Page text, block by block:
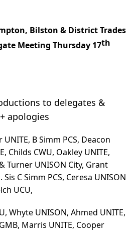
Bilston & District Trades
Meeting Thursday 17th
to delegates &
apologies
B Simm PCS, Deacon
Childs CWU, Oakley UNITE,
Turner UNISON City, Grant
C Simm PCS, Ceresa UNISON
UCU,
Whyte UNISON, Ahmed UNITE,
Marris UNITE, Cooper